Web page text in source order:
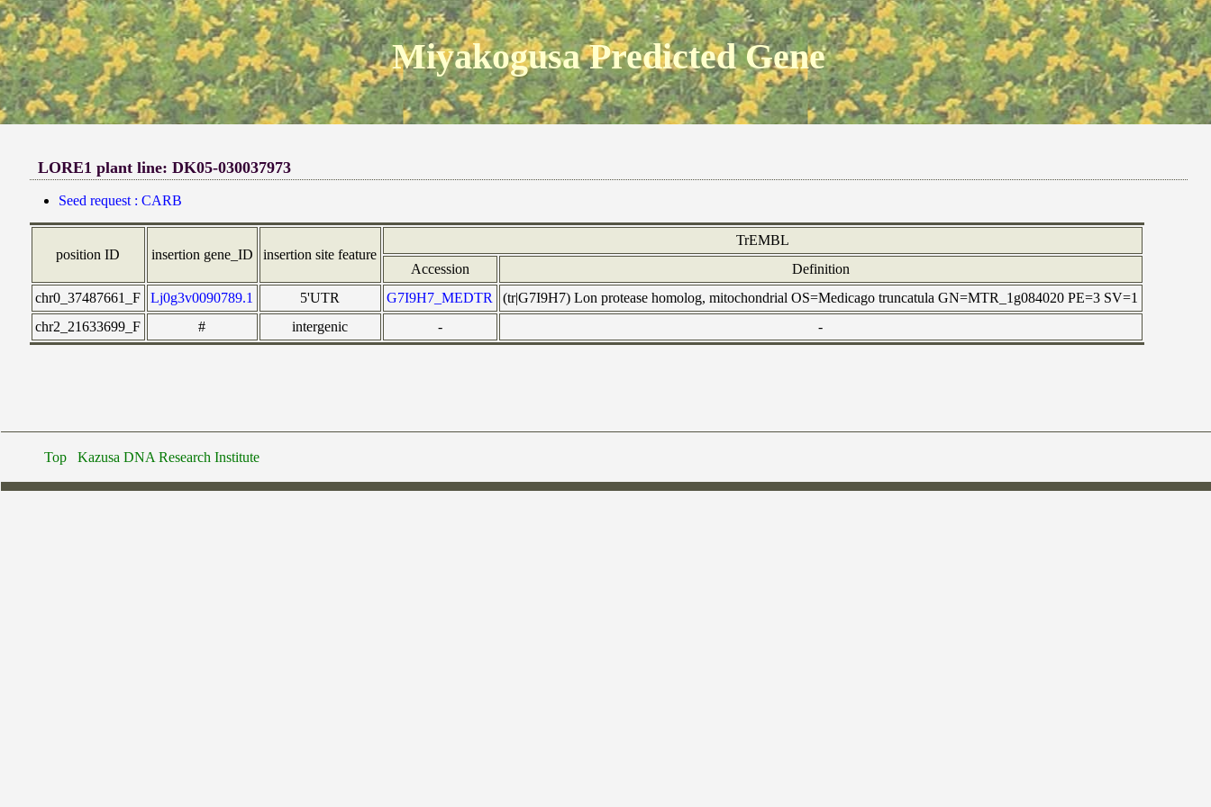
Miyakogusa Predicted Gene
LORE1 plant line: DK05-030037973
Seed request : CARB
position ID insertion gene_ID insertion site feature
TrEMBL
Accession
Definition
chr0_37487661_F
Lj0g3v0090789.1 5'UTR G7I9H7_MEDTR
(tr|G7I9H7) Lon protease homolog, mitochondrial OS=Medicago truncatula GN=MTR_1g084020 PE=3 SV=1
chr2_21633699_F
# intergenic - -
Top Kazusa DNA Research Institute